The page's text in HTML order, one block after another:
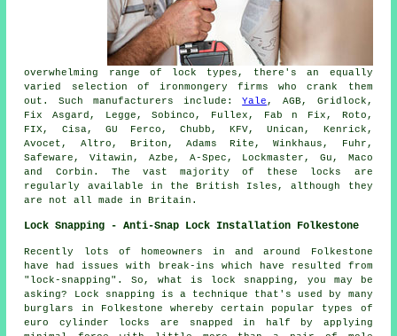
overwhelming range of lock types, there's an equally
varied selection of ironmongery firms who crank them
out. Such manufacturers include:Yale , AGB, Gridlock,
Fix Asgard, Legge, Sobinco, Fullex, Fab n Fix, Roto,
FIX, Cisa, GU Ferco, Chubb, KFV, Unican, Kenrick,
Avocet, Altro, Briton, Adams Rite, Winkhaus, Fuhr,
Safeware, Vitawin, Azbe, A-Spec, Lockmaster, Gu, Maco
and Corbin. The vast majority of these locks are
regularly available in the British Isles, although they
are not all made in Britain.
Lock Snapping - Anti-Snap Lock Installation Folkestone
Recently lots of homeowners in and around Folkestone
have had issues with break-ins which have resulted from
"lock-snapping". So, what is lock snapping, you may be
asking? Lock snapping is a technique that's used by many
burglars in Folkestone whereby certain popular types of
euro cylinder locks are snapped in half by applying